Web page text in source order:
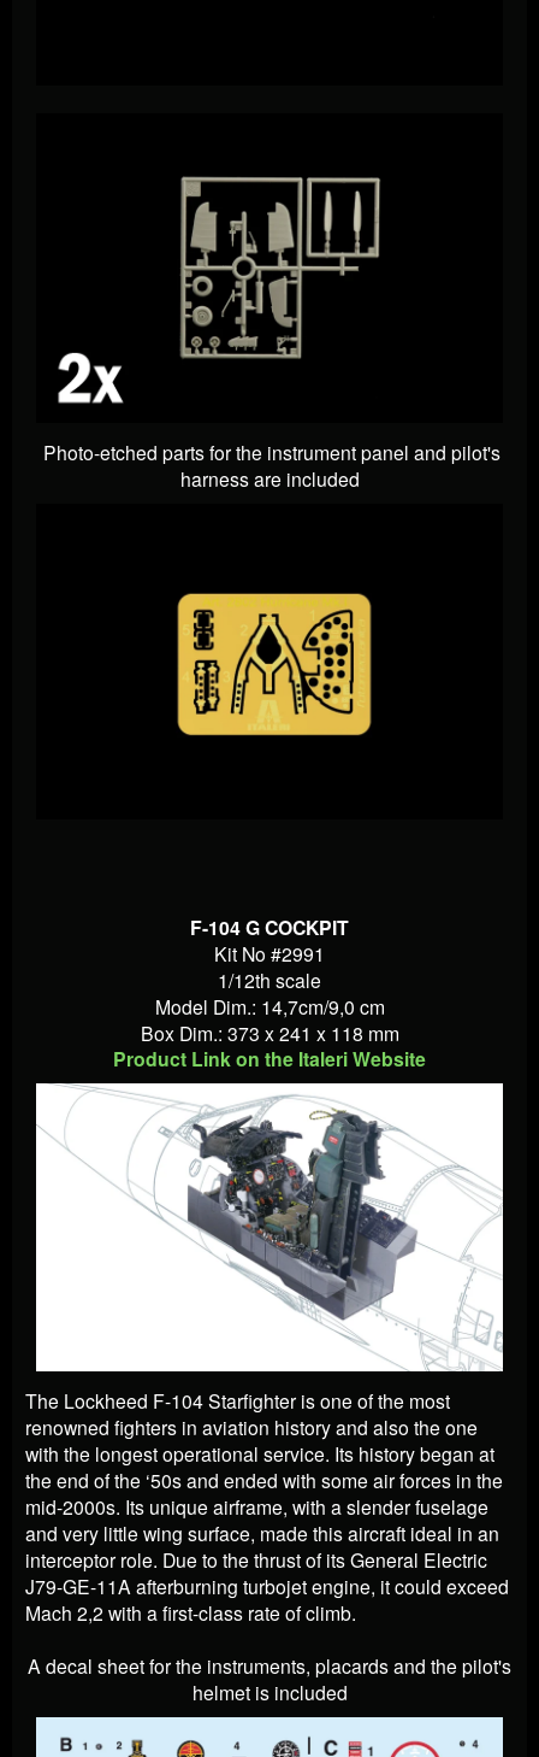
Photo-etched parts for the instrument panel and pilot's
harness are included
F-104 G COCKPIT
Kit No #2991
1/12th scale
Model Dim.: 14,7cm/9,0 cm
Box Dim.: 373 x 241 x 118 mm
Product Link on the Italeri Website
The Lockheed F-104 Starfighter is one of the most
renowned fighters in aviation history and also the one
with the longest operational service. Its history began at
the end of the ‘50s and ended with some air forces in the
mid-2000s. Its unique airframe, with a slender fuselage
and very little wing surface, made this aircraft ideal in an
interceptor role. Due to the thrust of its General Electric
J79-GE-11A afterburning turbojet engine, it could exceed
Mach 2,2 with a first-class rate of climb.
A decal sheet for the instruments, placards and the pilot's
helmet is included